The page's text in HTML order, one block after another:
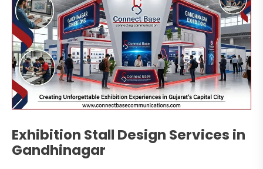
Exhibition Stall Design Services in
Gandhinagar